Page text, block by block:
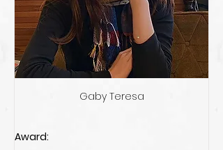
Gaby Teresa
Award: